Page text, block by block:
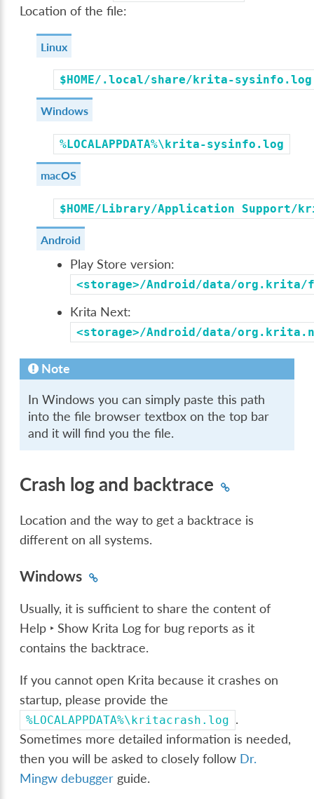
Location of the file:
Linux
$HOME/.local/share/krita-sysinfo.log
Windows
%LOCALAPPDATA%\krita-sysinfo.log
macOS
$HOME/Library/Application Support/
Android
Play Store version:
<storage>/Android/data/
Krita Next:
<storage>/Android/data/
Note
In Windows you can simply paste this path
into the file browser textbox on the top bar
and it will find you the file.
Crash log and backtrace
Location and the way to get a backtrace is
different on all systems.
Windows
Usually, it is sufficient to share the content of
Help ‣ Show Krita Log for bug reports as it
contains the backtrace.
If you cannot open Krita because it crashes on
startup, please provide the
%LOCALAPPDATA%\kritacrash.log .
Sometimes more detailed information is needed,
then you will be asked to closely follow Dr.
Mingw debugger guide.